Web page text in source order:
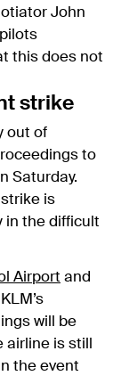
John
this does not
strike
out of
to
Saturday.
is
in the difficult
Airport and
will be
is still
the event